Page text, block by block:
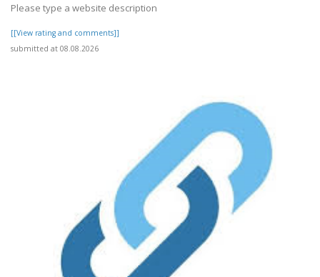
Please type a website description
[[View rating and comments]]
submitted at 08.08.2026